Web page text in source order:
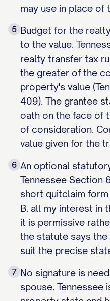
may use in place of
5 Budget for the
to the value.
realty transfer tax
the greater of the
property's value
409). The grantee
oath on the face of
of consideration.
value given for the
6 An optional
Tennessee Section
short quitclaim
B. all my interest in
it is permissive
the statute says
suit the precise
7 No signature is
spouse. Tennessee